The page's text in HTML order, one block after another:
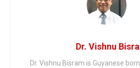
Dr. Vishnu
Dr. Vishnu Bisram is Guyanese